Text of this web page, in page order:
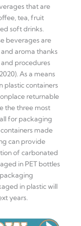
that are
tea, fruit
soft drinks.
beverages are
aroma thanks
procedures
2020). As a means
plastic containers
returnable
the three most
for packaging
made
can provide
of carbonated
in PET bottles
in plastic will
years.